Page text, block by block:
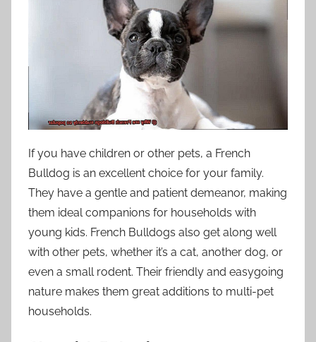
If you have children or other pets, a French
Bulldog is an excellent choice for your family.
They have a gentle and patient demeanor, making
them ideal companions for households with
young kids. French Bulldogs also get along well
with other pets, whether it’s a cat, another dog, or
even a small rodent. Their friendly and easygoing
nature makes them great additions to multi-pet
households.